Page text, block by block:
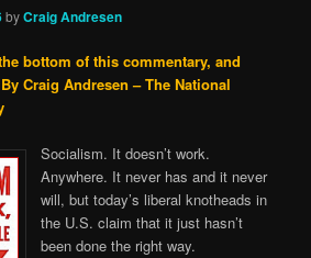
byCraig Andresen
bottom of this commentary, and
By Craig Andresen – The National
Socialism. It doesn’t work.
Anywhere. It never has and it never
will, but today’s liberal knotheads in
the U.S. claim that it just hasn’t
been done the right way.